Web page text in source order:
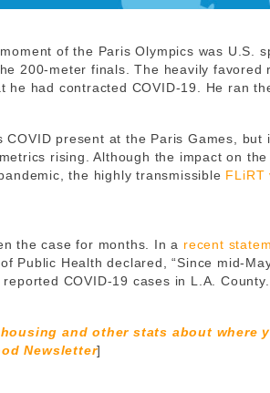
of the Paris Olympics was U.S.
200-meter finals. The heavily favored
he had contracted COVID-19. He ran
COVID present at the Paris Games, but
rising. Although the impact on
the highly transmissible FLiRT
the case for months. In a recent
Public Health declared, “Since mid-
COVID-19 cases in L.A.
and other stats about where
Newsletter]